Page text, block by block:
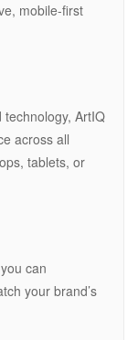
mobile-first
ArtIQ
across all
tablets, or
can
your brand’s